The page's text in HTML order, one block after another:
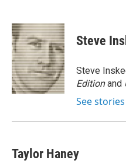
c
e
b
o
o
k
i
t
t
e
r
n
k
e
d
I
n
Steve
Steve
Editionand
See
Taylor Haney